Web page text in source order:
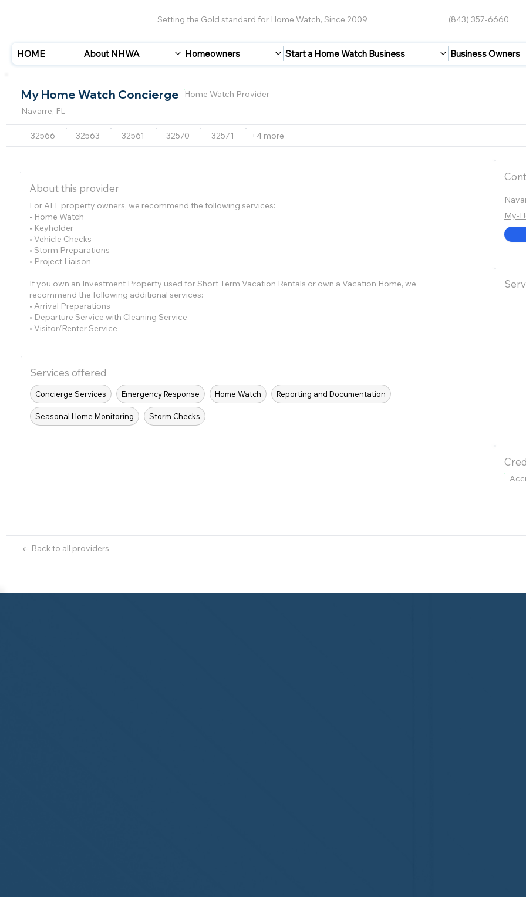
Setting the Gold standard for Home Watch, Since 2009 (843) 357-6660
HOME About NHWA Homeowners Start a Home Watch Business Business Owners
← Back to all providers
My Home Watch Concierge
Home Watch Provider
Navarre, FL
32566 32563 32561 32570 32571 +4 more
About this provider
For ALL property owners, we recommend the following services:
• Home Watch
• Keyholder
• Vehicle Checks
• Storm Preparations
• Project Liaison
If you own an Investment Property used for Short Term Vacation Rentals or own a Vacation Home, we
recommend the following additional services:
• Arrival Preparations
• Departure Service with Cleaning Service
• Visitor/Renter Service
Services offered
Concierge Services Emergency Response Home Watch Reporting and Documentation
Seasonal Home Monitoring Storm Checks
My-